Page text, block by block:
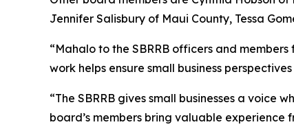
Jennifer Salisbury of Maui County, Tessa
“Mahalo to the SBRRB officers and
work helps ensure small business
“The SBRRB gives small businesses a voice
board’s members bring valuable